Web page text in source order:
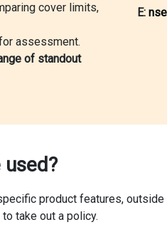
cover limits,
assessment.
of standout
E:
product features,
take out a policy.